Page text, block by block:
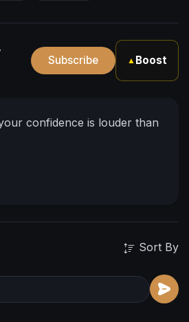
Subscribe ▲ Boost
confidence is louder than
Sort By